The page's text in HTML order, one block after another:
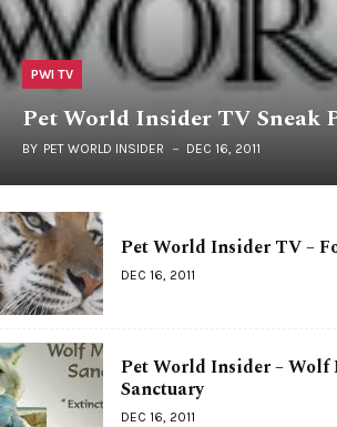
PWI TV
Pet World Insider TV Sneak
BY PET WORLD INSIDER DEC 16, 2011
Pet World Insider TV –
DEC 16, 2011
Pet World Insider – Wolf
Sanctuary
DEC 16, 2011